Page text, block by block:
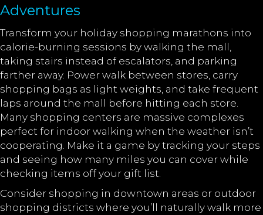
Adventures
Transform your holiday shopping marathons into
calorie-burning sessions by walking the mall,
taking stairs instead of escalators, and parking
farther away. Power walk between stores, carry
shopping bags as light weights, and take frequent
laps around the mall before hitting each store.
Many shopping centers are massive complexes
perfect for indoor walking when the weather isn’t
cooperating. Make it a game by tracking your steps
and seeing how many miles you can cover while
checking items off your gift list.
Consider shopping in downtown areas or outdoor
shopping districts where you’ll naturally walk more